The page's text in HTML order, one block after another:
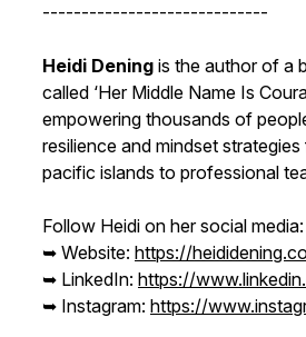
-----------------------------
Heidi Dening is the author of a
called ‘Her Middle Name Is
empowering thousands of
resilience and mindset
pacific islands to professional
Follow Heidi on her social media:
➥ Website: https://
➥ LinkedIn: https://
➥ Instagram: https://